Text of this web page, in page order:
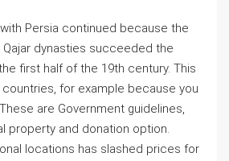
Persia continued because the
Qajar dynasties succeeded the
first half of the 19th century. This
for example because you
are Government guidelines,
property and donation option.
locations has slashed prices for